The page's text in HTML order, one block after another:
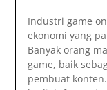
Industri game
ekonomi yang
Banyak orang
game, baik
pembuat